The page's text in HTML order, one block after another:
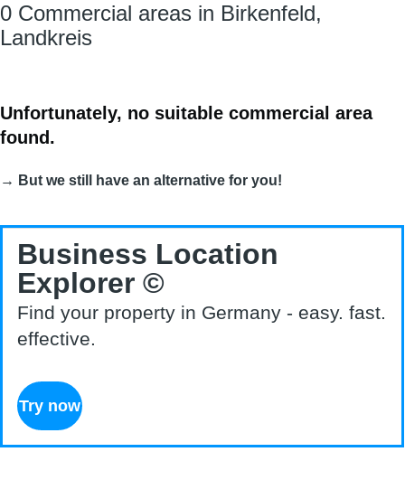
0 Commercial areas in Birkenfeld,
Landkreis
Unfortunately, no suitable commercial area
found.
→ But we still have an alternative for you!
Business Location
Explorer ©
Find your property in Germany - easy. fast.
effective.
Try now